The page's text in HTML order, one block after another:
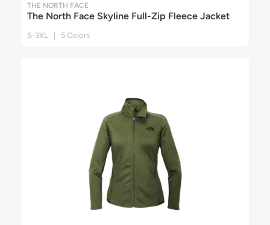
THE NORTH FACE
The North Face Skyline Full-Zip Fleece Jacket
S-3XL | 5 Colors